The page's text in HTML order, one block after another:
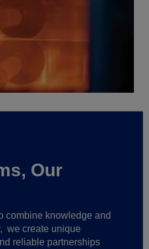
Our
combine knowledge and
we create unique
reliable partnerships